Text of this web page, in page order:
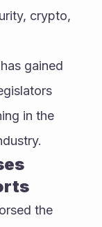
crypto,
gained
in the
the